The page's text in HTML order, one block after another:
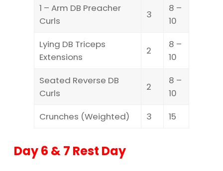
1 – Arm DB Preacher
Curls
3
8 –
10
Lying DB Triceps
Extensions
2
8 –
10
Seated Reverse DB
Curls
2
8 –
10
Crunches (Weighted)
3 15
Day 6 & 7 Rest Day